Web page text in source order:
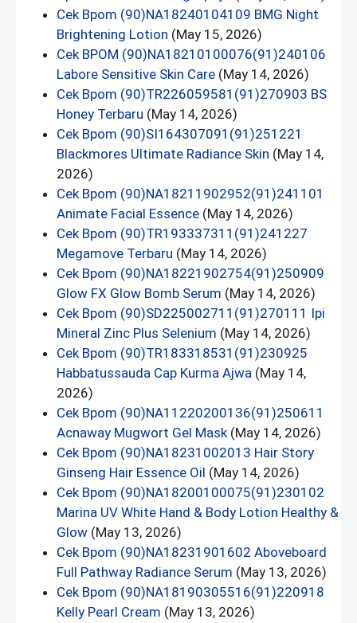
Cek Bpom (90)NA18240104109 BMG Night
Brightening Lotion (May 15, 2026)
Cek BPOM (90)NA18210100076(91)240106
Labore Sensitive Skin Care (May 14, 2026)
Cek Bpom (90)TR226059581(91)270903 BS
Honey Terbaru (May 14, 2026)
Cek Bpom (90)SI164307091(91)251221
Blackmores Ultimate Radiance Skin (May 14,
2026)
Cek Bpom (90)NA18211902952(91)241101
Animate Facial Essence (May 14, 2026)
Cek Bpom (90)TR193337311(91)241227
Megamove Terbaru (May 14, 2026)
Cek Bpom (90)NA18221902754(91)250909
Glow FX Glow Bomb Serum (May 14, 2026)
Cek Bpom (90)SD225002711(91)270111 Ipi
Mineral Zinc Plus Selenium (May 14, 2026)
Cek Bpom (90)TR183318531(91)230925
Habbatussauda Cap Kurma Ajwa (May 14,
2026)
Cek Bpom (90)NA11220200136(91)250611
Acnaway Mugwort Gel Mask (May 14, 2026)
Cek Bpom (90)NA18231002013 Hair Story
Ginseng Hair Essence Oil (May 14, 2026)
Cek Bpom (90)NA18200100075(91)230102
Marina UV White Hand & Body Lotion Healthy &
Glow (May 13, 2026)
Cek Bpom (90)NA18231901602 Aboveboard
Full Pathway Radiance Serum (May 13, 2026)
Cek Bpom (90)NA18190305516(91)220918
Kelly Pearl Cream (May 13, 2026)